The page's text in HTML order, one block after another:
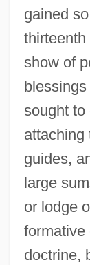
gained
show of
sought to
attaching
guides,
large
or lodge
formative
doctrine,